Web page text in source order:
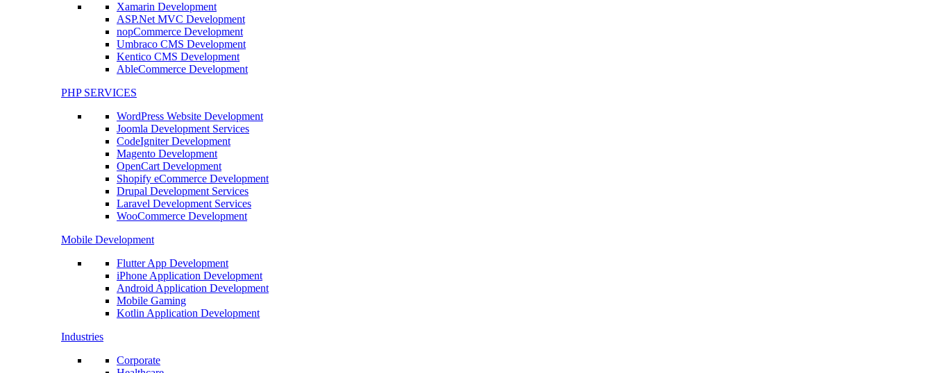
Xamarin Development
ASP.Net MVC Development
nopCommerce Development
Umbraco CMS Development
Kentico CMS Development
AbleCommerce Development
PHP SERVICES
WordPress Website Development
Joomla Development Services
CodeIgniter Development
Magento Development
OpenCart Development
Shopify eCommerce Development
Drupal Development Services
Laravel Development Services
WooCommerce Development
Mobile Development
Flutter App Development
iPhone Application Development
Android Application Development
Mobile Gaming
Kotlin Application Development
Industries
Corporate